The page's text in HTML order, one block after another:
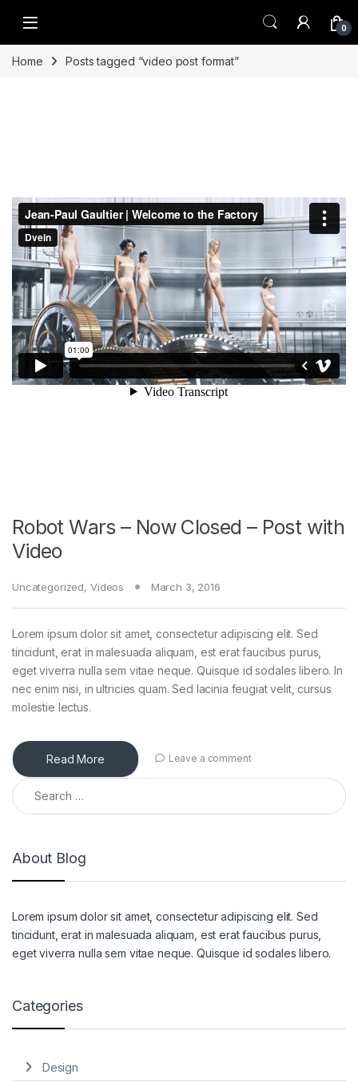
0
Home Posts tagged “video post format”
Robot Wars – Now Closed – Post with
Video
Uncategorized, Videos March 3, 2016
Lorem ipsum dolor sit amet, consectetur adipiscing elit. Sed
tincidunt, erat in malesuada aliquam, est erat faucibus purus,
eget viverra nulla sem vitae neque. Quisque id sodales libero. In
nec enim nisi, in ultricies quam. Sed lacinia feugiat velit, cursus
molestie lectus.
Read More Leave a comment
Search for:
About Blog
Lorem ipsum dolor sit amet, consectetur adipiscing elit. Sed
tincidunt, erat in malesuada aliquam, est erat faucibus purus,
eget viverra nulla sem vitae neque. Quisque id sodales libero.
Categories
Design